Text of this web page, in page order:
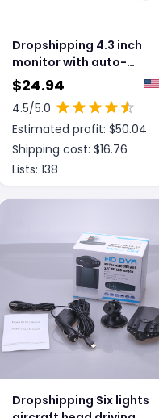
Dropshipping 4.3 inch
monitor with auto-
dimming rearview mirror
$24.94
4.5/5.0
Estimated profit: $50.04
Shipping cost: $16.76
Lists: 138
Dropshipping Six lights